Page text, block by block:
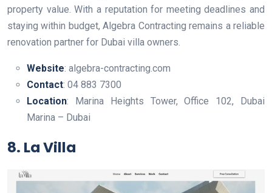
property value. With a reputation for meeting deadlines and
staying within budget, Algebra Contracting remains a reliable
renovation partner for Dubai villa owners.
Website: algebra-contracting.com
Contact: 04 883 7300
Location: Marina Heights Tower, Office 102, Dubai
Marina – Dubai
8. La Villa